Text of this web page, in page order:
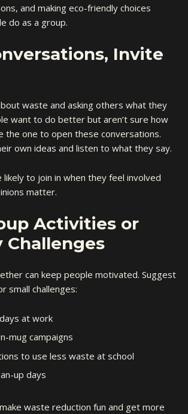
and making eco-friendly choices
do as a group.
Invite
waste and asking others what they
want to do better but aren’t sure how
the one to open these conversations.
own ideas and listen to what they say.
to join in when they feel involved
matter.
Activities or
Challenges
can keep people motivated. Suggest
small challenges:
at work
mug campaigns
to use less waste at school
up days
waste reduction fun and get more